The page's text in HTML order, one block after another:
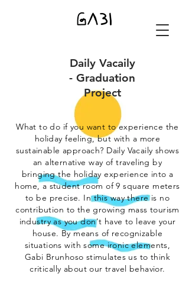
What to do if you want to experience the
holiday feeling, but with a more
sustainable approach? Daily Vacaily shows
an alternative way of traveling by
bringing the holiday experience into a
home, a student room of 9 square meters
to be precise. In this way there is no
contribution to the growing mass tourism
industry as you don't have to leave your
house. By means of recognizable
situations with some ironic elements,
Gabi Brunhoso stimulates us to think
critically about our travel behavior.
Daily Vacaily
- Graduation
Project